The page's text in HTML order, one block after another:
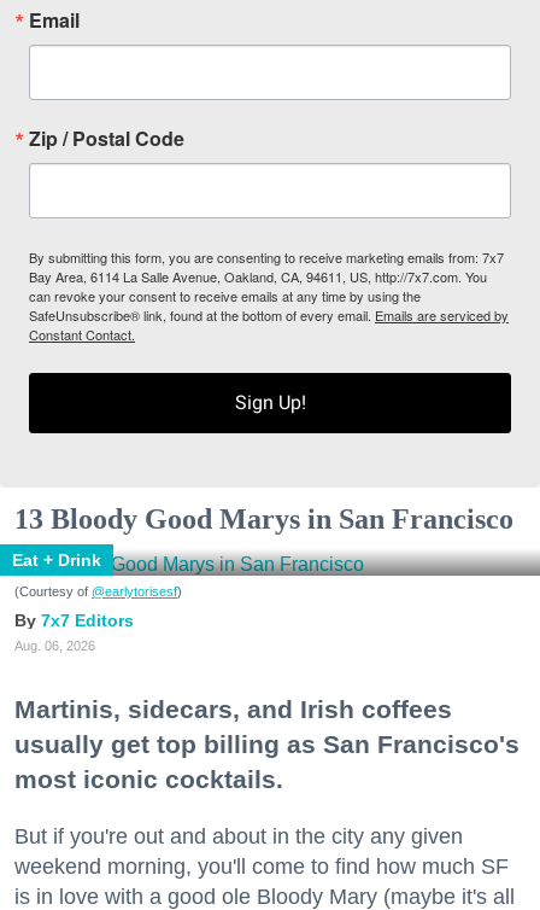
Email
Zip / Postal Code
By submitting this form, you are consenting to receive marketing emails from: 7x7
Bay Area, 6114 La Salle Avenue, Oakland, CA, 94611, US, http://7x7.com. You
can revoke your consent to receive emails at any time by using the
SafeUnsubscribe® link, found at the bottom of every email. Emails are serviced by
Constant Contact.
Sign Up!
13 Bloody Good Marys in San Francisco
Eat + Drink
(Courtesy of @earlytorisesf)
7x7 Editors
Aug. 06, 2026
Martinis, sidecars, and Irish coffees
usually get top billing as San Francisco's
most iconic cocktails.
But if you're out and about in the city any given
weekend morning, you'll come to find how much SF
is in love with a good ole Bloody Mary (maybe it's all